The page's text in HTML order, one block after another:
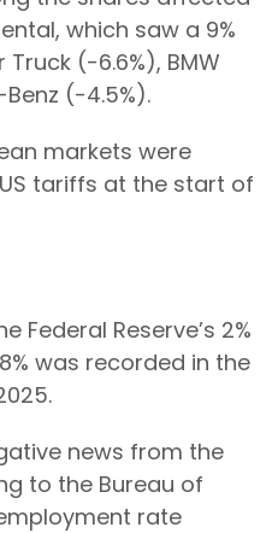
which saw a 9%
(-6.6%), BMW
(-4.5%).
markets were
tariffs at the start of
Federal Reserve’s 2%
was recorded in the
news from the
to the Bureau of
rate